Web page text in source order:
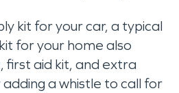
kit for your car, a typical
for your home also
first aid kit, and extra
a whistle to call for